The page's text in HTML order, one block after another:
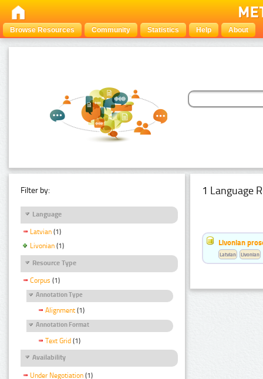
Browse Resources Community Statistics Help About
Filter by:
Language
Latvian (1)
Livonian (1)
Resource Type
Corpus (1)
Annotation Type
Alignment (1)
Annotation Format
Text Grid (1)
Availability
Under Negotiation (1)
1 Language
Livonian
Latvian Livonian